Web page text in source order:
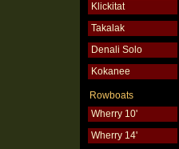
Klickitat
Takalak
Denali Solo
Kokanee
Rowboats
Wherry 10'
Wherry 14'